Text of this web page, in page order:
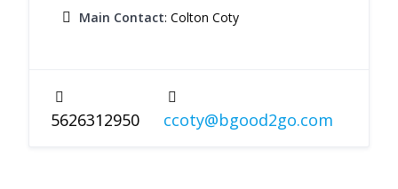
Main Contact: Colton Coty
5626312950 ccoty@bgood2go.com